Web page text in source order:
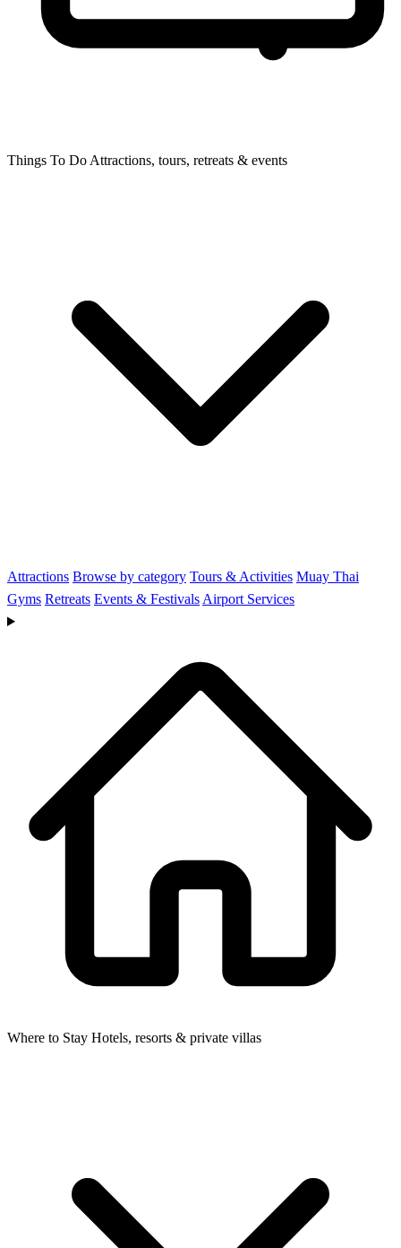
Things To Do Attractions, tours, retreats & events
Attractions Browse by category Tours & Activities Muay Thai
Gyms Retreats Events & Festivals Airport Services
Where to Stay Hotels, resorts & private villas